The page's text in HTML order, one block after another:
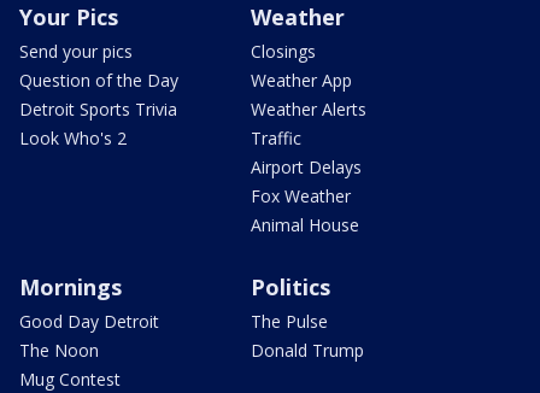
Your Pics
Send your pics
Question of the Day
Detroit Sports Trivia
Look Who's 2
Weather
Closings
Weather App
Weather Alerts
Traffic
Airport Delays
Fox Weather
Animal House
Mornings
Good Day Detroit
The Noon
Mug Contest
Politics
The Pulse
Donald Trump